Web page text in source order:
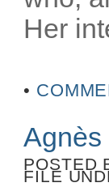
Her
•
Agnès
POSTED
FILE